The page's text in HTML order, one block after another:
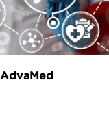
AdvaMed